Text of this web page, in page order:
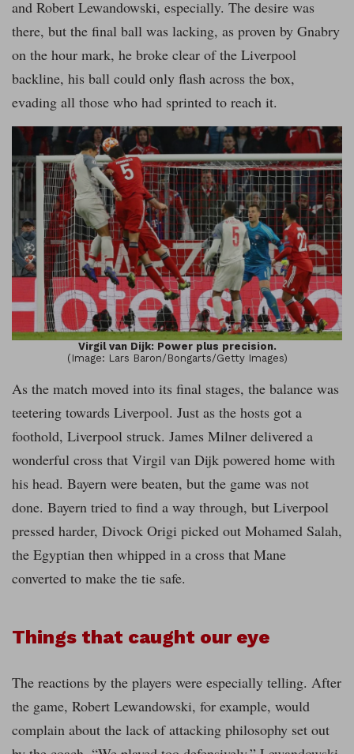
and Robert Lewandowski, especially. The desire was
there, but the final ball was lacking, as proven by Gnabry
on the hour mark, he broke clear of the Liverpool
backline, his ball could only flash across the box,
evading all those who had sprinted to reach it.
Virgil van Dijk: Power plus precision.
(Image: Lars Baron/Bongarts/Getty Images)
As the match moved into its final stages, the balance was
teetering towards Liverpool. Just as the hosts got a
foothold, Liverpool struck. James Milner delivered a
wonderful cross that Virgil van Dijk powered home with
his head. Bayern were beaten, but the game was not
done. Bayern tried to find a way through, but Liverpool
pressed harder, Divock Origi picked out Mohamed Salah,
the Egyptian then whipped in a cross that Mane
converted to make the tie safe.
Things that caught our eye
The reactions by the players were especially telling. After
the game, Robert Lewandowski, for example, would
complain about the lack of attacking philosophy set out